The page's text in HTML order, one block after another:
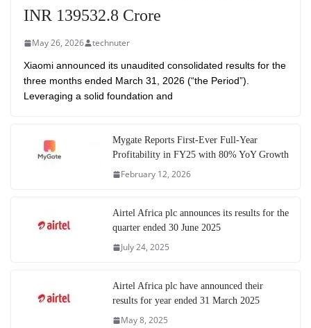
INR 139532.8 Crore
May 26, 2026 technuter
Xiaomi announced its unaudited consolidated results for the
three months ended March 31, 2026 (“the Period”).
Leveraging a solid foundation and
Mygate Reports First-Ever Full-Year
Profitability in FY25 with 80% YoY Growth
February 12, 2026
Airtel Africa plc announces its results for the
quarter ended 30 June 2025
July 24, 2025
Airtel Africa plc have announced their
results for year ended 31 March 2025
May 8, 2025